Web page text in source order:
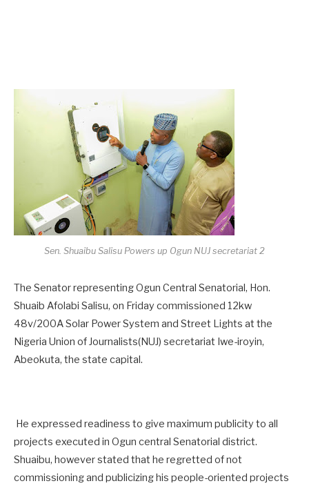
Sen. Shuaibu Salisu Powers up Ogun NUJ secretariat 2
The Senator representing Ogun Central Senatorial, Hon.
Shuaib Afolabi Salisu, on Friday commissioned 12kw
48v/200A Solar Power System and Street Lights at the
Nigeria Union of Journalists(NUJ) secretariat Iwe-iroyin,
Abeokuta, the state capital.
He expressed readiness to give maximum publicity to all
projects executed in Ogun central Senatorial district.
Shuaibu, however stated that he regretted of not
commissioning and publicizing his people-oriented projects